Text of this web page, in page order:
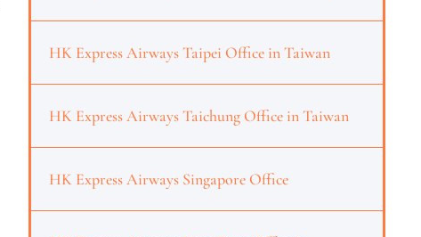
HK Express Airways Taipei Office in Taiwan
HK Express Airways Taichung Office in Taiwan
HK Express Airways Singapore Office